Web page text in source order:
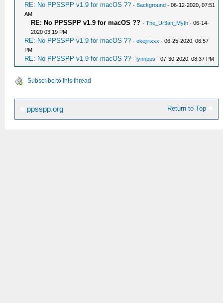
RE: No PPSSPP v1.9 for macOS ?? - Background - 06-12-2020, 07:51
AM
RE: No PPSSPP v1.9 for macOS ?? -The_Ur3an_Myth - 06-14-
2020 03:19 PM
RE: No PPSSPP v1.9 for macOS ?? -okejirixxx - 06-25-2020, 06:57
PM
RE: No PPSSPP v1.9 for macOS ?? -lynnpps - 07-30-2020, 08:37 PM
Subscribe to this thread
Return to Top
ppsspp.org